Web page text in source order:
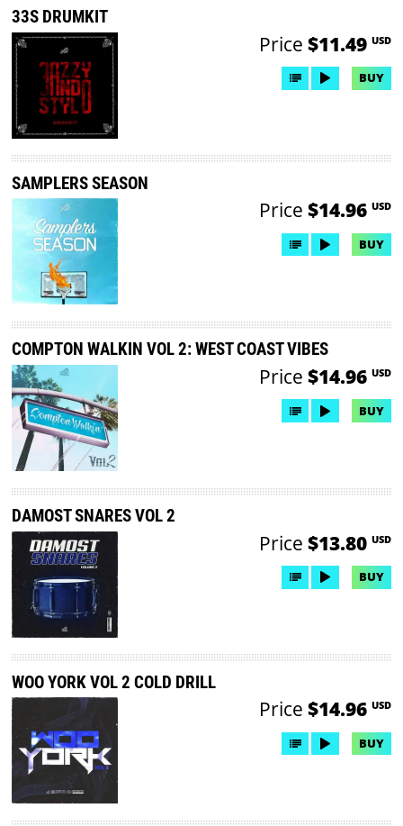
33S DRUMKIT
Price $11.49 USD
BUY
SAMPLERS SEASON
Price $14.96 USD
BUY
COMPTON WALKIN VOL 2: WEST COAST VIBES
Price $14.96 USD
BUY
DAMOST SNARES VOL 2
Price $13.80 USD
BUY
WOO YORK VOL 2 COLD DRILL
Price $14.96 USD
BUY